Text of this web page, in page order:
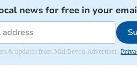
news for free in your
& updates from Mid Devon Advertiser.